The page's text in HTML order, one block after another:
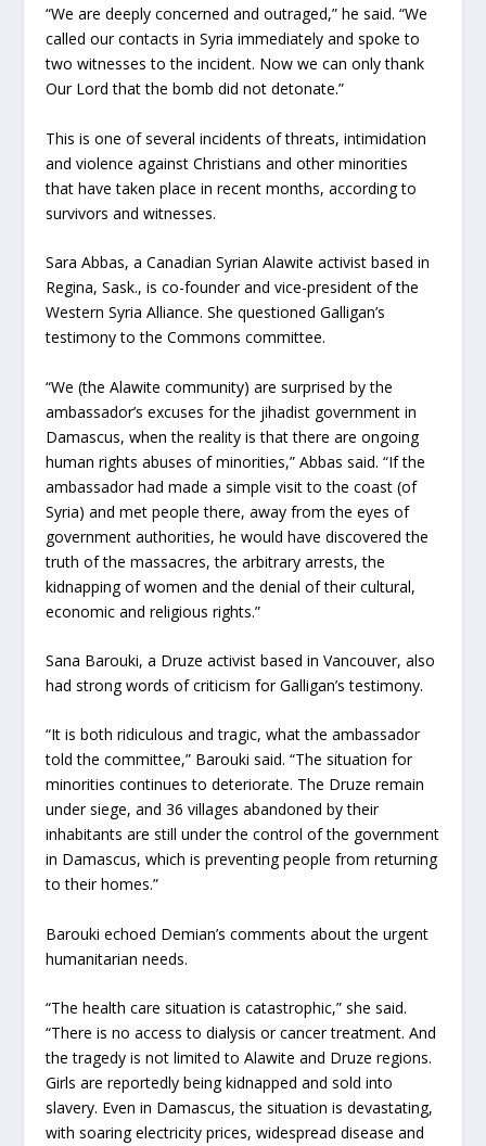
“We are deeply concerned and outraged,” he said. “We
called our contacts in Syria immediately and spoke to
two witnesses to the incident. Now we can only thank
Our Lord that the bomb did not detonate.”
This is one of several incidents of threats, intimidation
and violence against Christians and other minorities
that have taken place in recent months, according to
survivors and witnesses.
Sara Abbas, a Canadian Syrian Alawite activist based in
Regina, Sask., is co-founder and vice-president of the
Western Syria Alliance. She questioned Galligan’s
testimony to the Commons committee.
“We (the Alawite community) are surprised by the
ambassador’s excuses for the jihadist government in
Damascus, when the reality is that there are ongoing
human rights abuses of minorities,” Abbas said. “If the
ambassador had made a simple visit to the coast (of
Syria) and met people there, away from the eyes of
government authorities, he would have discovered the
truth of the massacres, the arbitrary arrests, the
kidnapping of women and the denial of their cultural,
economic and religious rights.”
Sana Barouki, a Druze activist based in Vancouver, also
had strong words of criticism for Galligan’s testimony.
“It is both ridiculous and tragic, what the ambassador
told the committee,” Barouki said. “The situation for
minorities continues to deteriorate. The Druze remain
under siege, and 36 villages abandoned by their
inhabitants are still under the control of the government
in Damascus, which is preventing people from returning
to their homes.”
Barouki echoed Demian’s comments about the urgent
humanitarian needs.
“The health care situation is catastrophic,” she said.
“There is no access to dialysis or cancer treatment. And
the tragedy is not limited to Alawite and Druze regions.
Girls are reportedly being kidnapped and sold into
slavery. Even in Damascus, the situation is devastating,
with soaring electricity prices, widespread disease and